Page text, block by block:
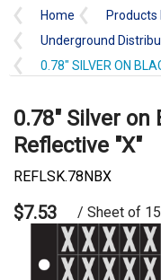
Home
Products
Underground
0.78" SILVER ON
0.78" Silver on
Reflective "X"
REFLSK.78NBX
$7.53 / Sheet of